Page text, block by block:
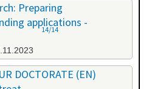
Preparing
applications -
14/14
DOCTORATE (EN)